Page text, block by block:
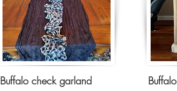
Buffalo check garland